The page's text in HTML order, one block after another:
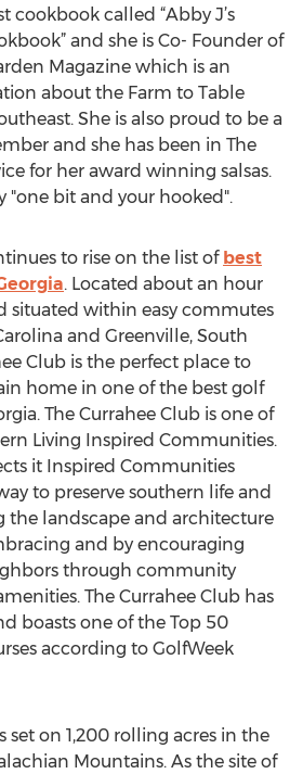
cookbook called “Abby J’s
and she is Co- Founder of
Magazine which is an
about the Farm to Table
She is also proud to be a
and she has been in The
for her award winning salsas.
"one bit and your hooked".
to rise on the list of best
. Located about an hour
situated within easy commutes
and Greenville, South
Club is the perfect place to
home in one of the best golf
The Currahee Club is one of
Living Inspired Communities.
it Inspired Communities
to preserve southern life and
the landscape and architecture
and by encouraging
through community
The Currahee Club has
boasts one of the Top 50
according to GolfWeek
set on 1,200 rolling acres in the
Mountains. As the site of